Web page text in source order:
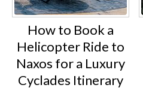
How to Book a
Helicopter Ride to
Naxos for a Luxury
Cyclades Itinerary